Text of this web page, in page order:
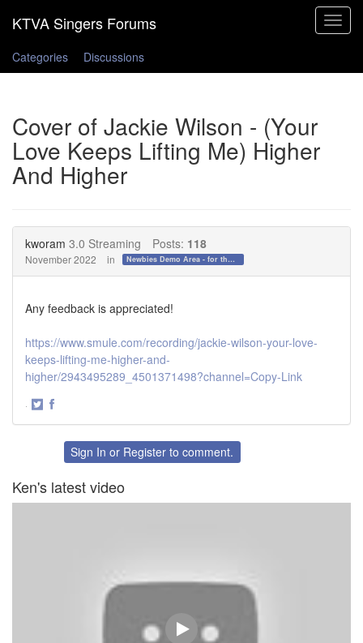
Toggle
Categories
Discussions
Cover of Jackie Wilson - (Your
Love Keeps Lifting Me) Higher
And Higher
kworam 3.0 Streaming Posts: 118
November 2022 in Newbies Demo Area - for those who want to test the waters!
Any feedback is appreciated!
https://www.smule.com/recording/jackie-wilson-your-love-
keeps-lifting-me-higher-and-
higher/2943495289_4501371498?channel=Copy-Link
·
FacebookSign In or Register to comment.
Ken's latest video